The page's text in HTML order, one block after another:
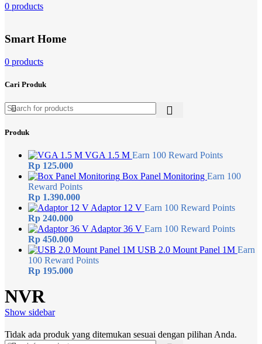
0 products
Smart Home
0 products
Cari Produk
Produk
VGA 1.5 M Earn 100 Reward Points
Rp 125.000
Box Panel Monitoring Earn 100
Reward Points
Rp 1.390.000
Adaptor 12 V Earn 100 Reward Points
Rp 240.000
Adaptor 36 V Earn 100 Reward Points
Rp 450.000
USB 2.0 Mount Panel 1M Earn
100 Reward Points
Rp 195.000
NVR
Show sidebar
Tidak ada produk yang ditemukan sesuai dengan pilihan Anda.